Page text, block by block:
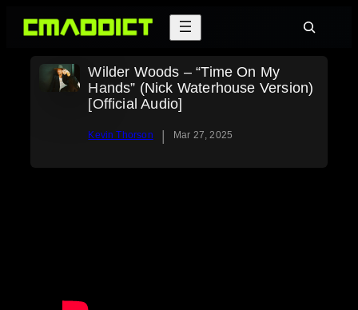
Skip
Search
Wilder Woods – “Time On My
Hands” (Nick Waterhouse Version)
[Official Audio]
Kevin Thorson | Mar 27, 2025